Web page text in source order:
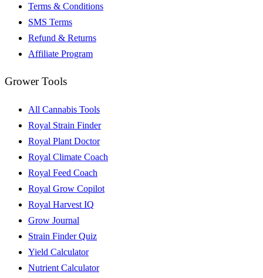
Terms & Conditions
SMS Terms
Refund & Returns
Affiliate Program
Grower Tools
All Cannabis Tools
Royal Strain Finder
Royal Plant Doctor
Royal Climate Coach
Royal Feed Coach
Royal Grow Copilot
Royal Harvest IQ
Grow Journal
Strain Finder Quiz
Yield Calculator
Nutrient Calculator